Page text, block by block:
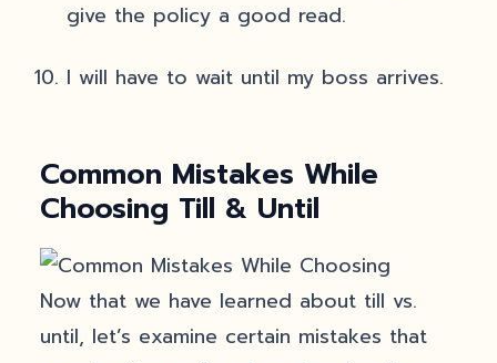
give the policy a good read.
I will have to wait until my boss arrives.
Common Mistakes While
Choosing Till & Until
Now that we have learned about till vs.
until, let’s examine certain mistakes that